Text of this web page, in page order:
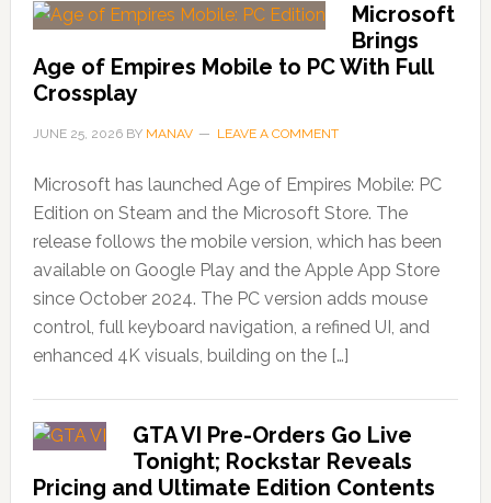
Microsoft
Brings
Age of Empires Mobile to PC With Full
Crossplay
JUNE 25, 2026BY MANAV LEAVE A COMMENT
Microsoft has launched Age of Empires Mobile: PC
Edition on Steam and the Microsoft Store. The
release follows the mobile version, which has been
available on Google Play and the Apple App Store
since October 2024. The PC version adds mouse
control, full keyboard navigation, a refined UI, and
enhanced 4K visuals, building on the […]
GTA VI Pre-Orders Go Live
Tonight; Rockstar Reveals
Pricing and Ultimate Edition Contents